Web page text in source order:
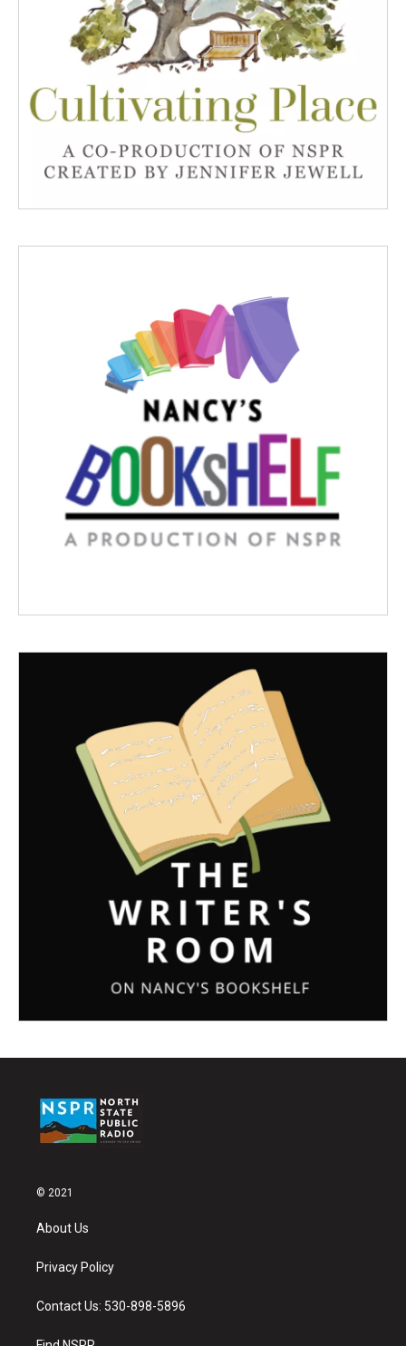
© 2021
About Us
Privacy Policy
Contact Us: 530-898-5896